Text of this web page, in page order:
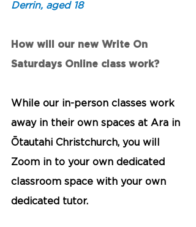
Derrin, aged 18
How will our new Write On
Saturdays Online class work?
While our in-person classes work
away in their own spaces at Ara in
Ōtautahi Christchurch, you will
Zoom in to your own dedicated
classroom space with your own
dedicated tutor.